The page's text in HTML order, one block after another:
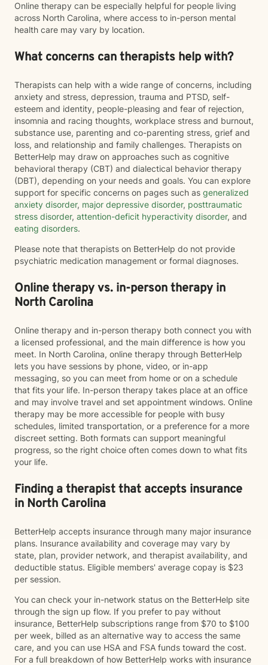
Online therapy can be especially helpful for people living
across North Carolina, where access to in-person mental
health care may vary by location.
What concerns can therapists help with?
Therapists can help with a wide range of concerns, including
anxiety and stress, depression, trauma and PTSD, self-
esteem and identity, people-pleasing and fear of rejection,
insomnia and racing thoughts, workplace stress and burnout,
substance use, parenting and co-parenting stress, grief and
loss, and relationship and family challenges. Therapists on
BetterHelp may draw on approaches such as cognitive
behavioral therapy (CBT) and dialectical behavior therapy
(DBT), depending on your needs and goals. You can explore
support for specific concerns on pages such as generalized
anxiety disorder, major depressive disorder, posttraumatic
stress disorder, attention-deficit hyperactivity disorder, and
eating disorders.
Please note that therapists on BetterHelp do not provide
psychiatric medication management or formal diagnoses.
Online therapy vs. in-person therapy in
North Carolina
Online therapy and in-person therapy both connect you with
a licensed professional, and the main difference is how you
meet. In North Carolina, online therapy through BetterHelp
lets you have sessions by phone, video, or in-app
messaging, so you can meet from home or on a schedule
that fits your life. In-person therapy takes place at an office
and may involve travel and set appointment windows. Online
therapy may be more accessible for people with busy
schedules, limited transportation, or a preference for a more
discreet setting. Both formats can support meaningful
progress, so the right choice often comes down to what fits
your life.
Finding a therapist that accepts insurance
in North Carolina
BetterHelp accepts insurance through many major insurance
plans. Insurance availability and coverage may vary by
state, plan, provider network, and therapist availability, and
deductible status. Eligible members' average copay is $23
per session.
You can check your in-network status on the BetterHelp site
through the sign up flow. If you prefer to pay without
insurance, BetterHelp subscriptions range from $70 to $100
per week, billed as an alternative way to access the same
care, and you can use HSA and FSA funds toward the cost.
For a full breakdown of how BetterHelp works with insurance